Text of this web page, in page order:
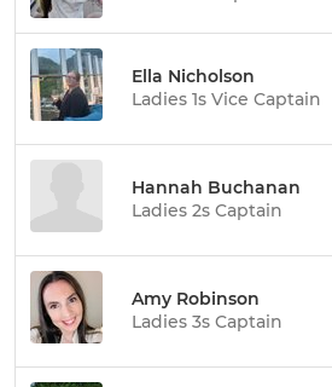
Ella Nicholson
Ladies 1s Vice Captain
Hannah Buchanan
Ladies 2s Captain
Amy Robinson
Ladies 3s Captain